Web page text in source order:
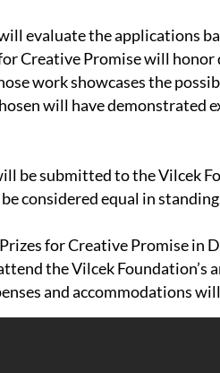
evaluate the applications
Creative Promise will
work showcases the
will have demonstrated
be submitted to the Vilcek
considered equal in
for Creative Promise in
the Vilcek Foundation’s
and accommodations